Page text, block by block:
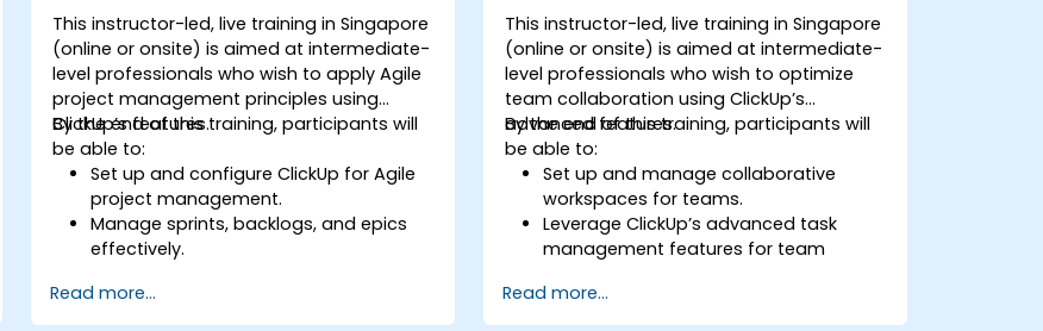
This instructor-led, live training in Singapore
(online or onsite) is aimed at intermediate-
level professionals who wish to apply Agile
project management principles using
ClickUp’s features.
By the end of this training, participants will
be able to:
Set up and configure ClickUp for Agile
project management.
Manage sprints, backlogs, and epics
effectively.
Timeline views for Agile workflows.
Track team velocity, burndown charts,
Read more...
This instructor-led, live training in Singapore
(online or onsite) is aimed at intermediate-
level professionals who wish to optimize
team collaboration using ClickUp’s
advanced features.
By the end of this training, participants will
be able to:
Set up and manage collaborative
workspaces for teams.
Leverage ClickUp’s advanced task
management features for team
Improve team communication using
ClickUp’s built-in tools.
Read more...